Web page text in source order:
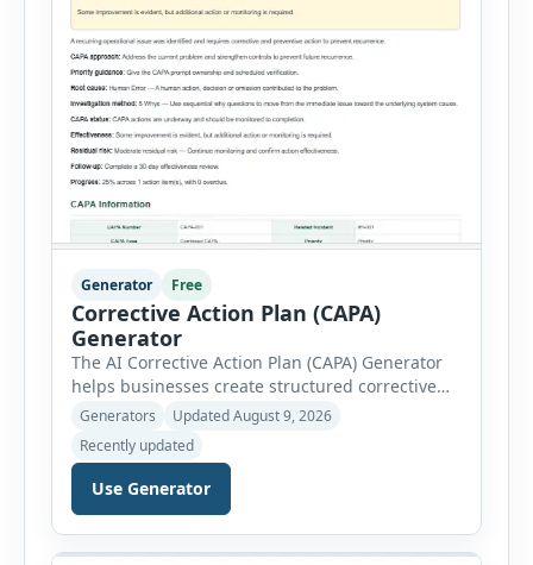
Generator Free
Corrective Action Plan (CAPA)
Generator
The AI Corrective Action Plan (CAPA) Generator
helps businesses create structured corrective
and preventive action plans for safety, quality,
operational and compliance issues. Users can
define the CAPA type, priority, department,
ownership, status, problem statement,
containment actions and business impact. The
Root Cause section supports Human Error,
Equipment Failure, Process Failure, Training
Generators
Updated August 9, 2026
Recently updated
Use Generator